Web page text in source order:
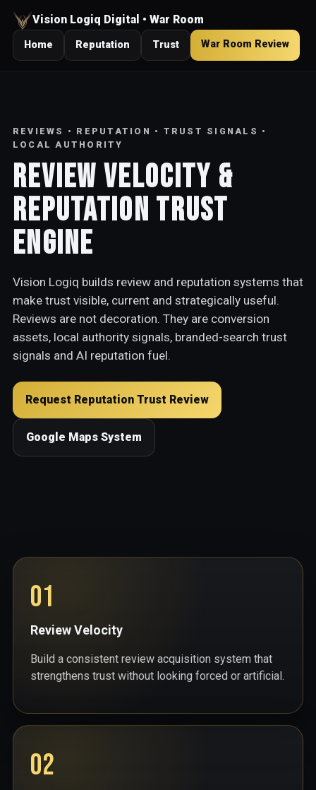
Vision Logiq Digital • War Room
Home Reputation Trust War Room Review
REVIEWS • REPUTATION • TRUST SIGNALS •
LOCAL AUTHORITY
Review Velocity &
Reputation Trust
Engine
Vision Logiq builds review and reputation systems that
make trust visible, current and strategically useful.
Reviews are not decoration. They are conversion
assets, local authority signals, branded-search trust
signals and AI reputation fuel.
Request Reputation Trust Review
Google Maps System
01
Review Velocity
Build a consistent review acquisition system that
strengthens trust without looking forced or artificial.
02